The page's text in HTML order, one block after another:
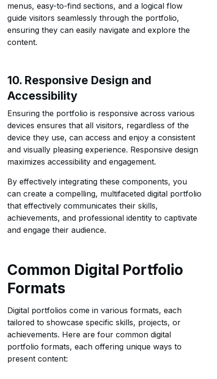
menus, easy-to-find sections, and a logical flow
guide visitors seamlessly through the portfolio,
ensuring they can easily navigate and explore the
content.
10. Responsive Design and
Accessibility
Ensuring the portfolio is responsive across various
devices ensures that all visitors, regardless of the
device they use, can access and enjoy a consistent
and visually pleasing experience. Responsive design
maximizes accessibility and engagement.
By effectively integrating these components, you
can create a compelling, multifaceted digital portfolio
that effectively communicates their skills,
achievements, and professional identity to captivate
and engage their audience.
Common Digital Portfolio
Formats
Digital portfolios come in various formats, each
tailored to showcase specific skills, projects, or
achievements. Here are four common digital
portfolio formats, each offering unique ways to
present content: